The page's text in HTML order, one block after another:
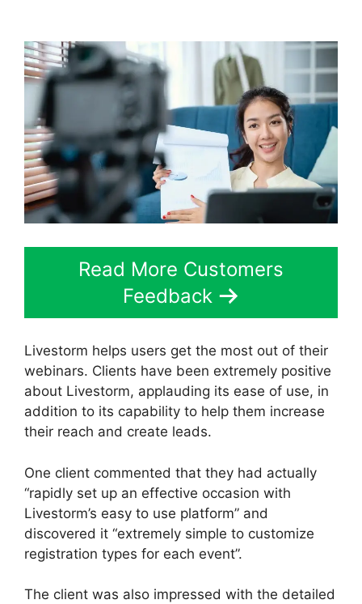
Read More Customers
Feedback
Livestorm helps users get the most out of their
webinars. Clients have been extremely positive
about Livestorm, applauding its ease of use, in
addition to its capability to help them increase
their reach and create leads.
One client commented that they had actually
“rapidly set up an effective occasion with
Livestorm’s easy to use platform” and
discovered it “extremely simple to customize
registration types for each event”.
The client was also impressed with the detailed